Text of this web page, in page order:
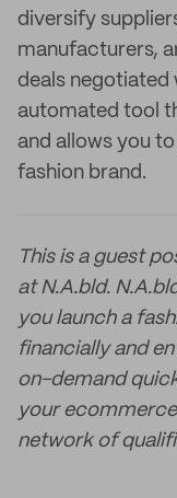
diversify
manufacturers,
deals negotiated
automated tool
and allows you
fashion brand.
This is a guest
at N.A.bld.
you launch a
financially and
on-demand
your
network of